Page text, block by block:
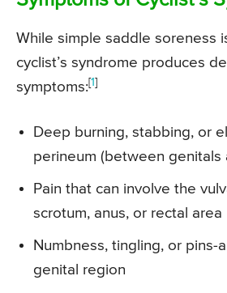
While simple saddle soreness
cyclist’s syndrome produces
symptoms:[1]
Deep burning, stabbing, or
perineum (between genitals
Pain that can involve the
scrotum, anus, or rectal area
Numbness, tingling, or pins-
genital region